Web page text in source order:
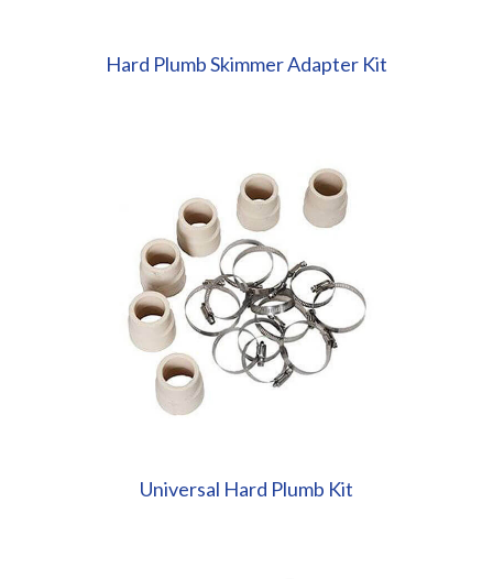
Hard Plumb Skimmer Adapter Kit
Universal Hard Plumb Kit